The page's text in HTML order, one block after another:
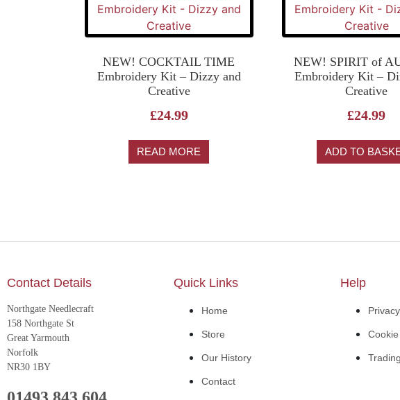
NEW! COCKTAIL TIME
Embroidery Kit – Dizzy and
Creative
£24.99
READ MORE
NEW! SPIRIT of
Embroidery Kit –
Creative
£24.99
ADD TO
Contact Details
Northgate Needlecraft
158 Northgate St
Great Yarmouth
Norfolk
NR30 1BY
Quick Links
Home
Store
Our History
Contact
Help